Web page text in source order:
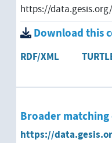
https://
Download this
RDF/XML
Broader matching
https://